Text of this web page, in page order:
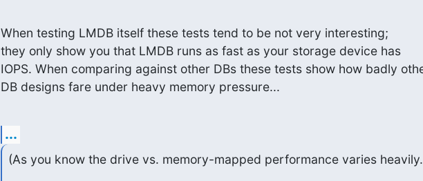
When testing LMDB itself these tests tend to be not very interesting;
they only show you that LMDB runs as fast as your storage device has
IOPS. When comparing against other DBs these tests show how badly
DB designs fare under heavy memory pressure...
...
(As you know the drive vs. memory-mapped performance varies